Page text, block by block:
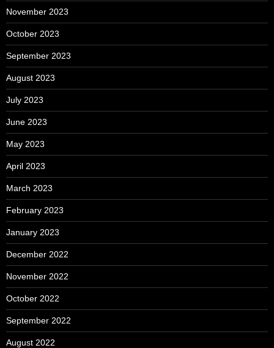
November 2023
October 2023
September 2023
August 2023
July 2023
June 2023
May 2023
April 2023
March 2023
February 2023
January 2023
December 2022
November 2022
October 2022
September 2022
August 2022